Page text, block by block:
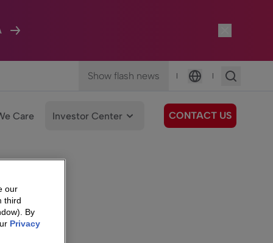
Show flash news |
Language
|
Care Investor Center CONTACT US
our
third
By
Privacy